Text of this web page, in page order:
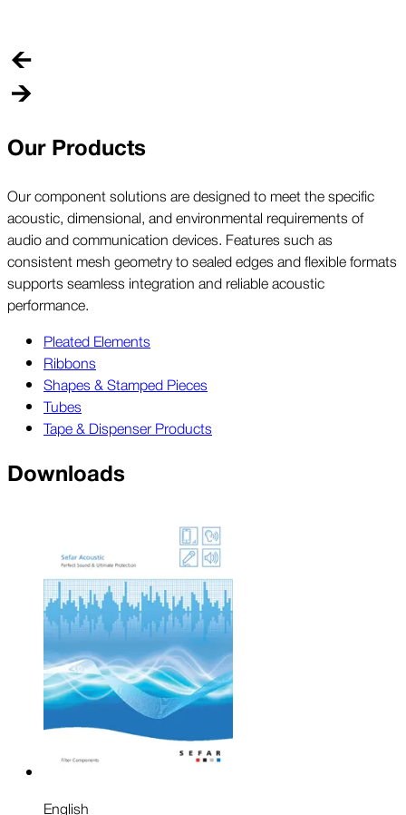
Our Products
Our component solutions are designed to meet the specific
acoustic, dimensional, and environmental requirements of
audio and communication devices. Features such as
consistent mesh geometry to sealed edges and flexible formats
supports seamless integration and reliable acoustic
performance.
Pleated Elements
Ribbons
Shapes & Stamped Pieces
Tubes
Tape & Dispenser Products
Downloads
English